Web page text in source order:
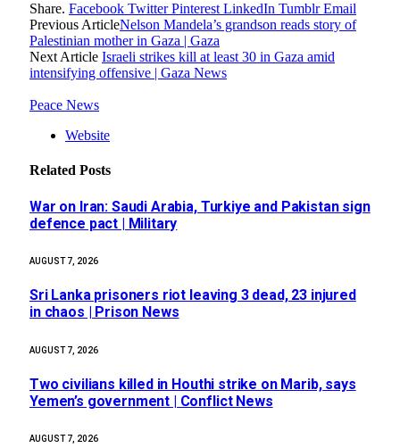
Share. Facebook Twitter Pinterest LinkedIn Tumblr Email
Previous ArticleNelson Mandela’s grandson reads story of
Palestinian mother in Gaza | Gaza
Next Article Israeli strikes kill at least 30 in Gaza amid
intensifying offensive | Gaza News
Peace News
Website
Related Posts
War on Iran: Saudi Arabia, Turkiye and Pakistan sign
defence pact | Military
AUGUST 7, 2026
Sri Lanka prisoners riot leaving 3 dead, 23 injured
in chaos | Prison News
AUGUST 7, 2026
Two civilians killed in Houthi strike on Marib, says
Yemen’s government | Conflict News
AUGUST 7, 2026